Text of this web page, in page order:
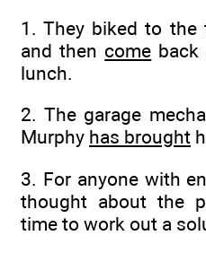
1. They biked to
and then come
lunch.
2. The garage
Murphy has brought
3. For anyone with
thought about the
time to work out a